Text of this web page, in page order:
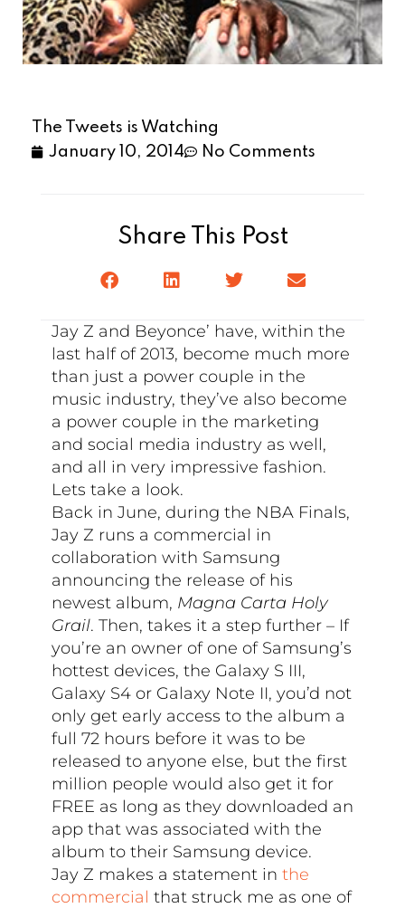
The Tweets is Watching
January 10, 2014
No Comments
Share This Post
Jay Z and Beyonce’ have, within the
last half of 2013, become much more
than just a power couple in the
music industry, they’ve also become
a power couple in the marketing
and social media industry as well,
and all in very impressive fashion.
Lets take a look.
Back in June, during the NBA Finals,
Jay Z runs a commercial in
collaboration with Samsung
announcing the release of his
newest album, Magna Carta Holy
Grail. Then, takes it a step further – If
you’re an owner of one of Samsung’s
hottest devices, the Galaxy S III,
Galaxy S4 or Galaxy Note II, you’d not
only get early access to the album a
full 72 hours before it was to be
released to anyone else, but the first
million people would also get it for
FREE as long as they downloaded an
app that was associated with the
album to their Samsung device.
Jay Z makes a statement inthe
commercial that struck me as one of